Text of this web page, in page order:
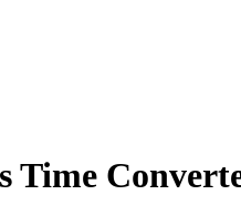
Time